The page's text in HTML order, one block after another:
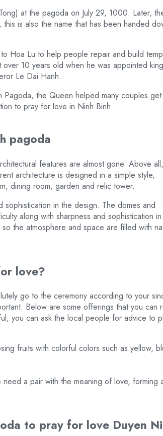
at the pagoda on July 29, 1000. Later,
is also the name that has been handed
Hoa Lu to help people repair and build
10 years old when he was appointed king
Le Dai Hanh.
the Queen helped many couples get
to pray for love in Ninh Binh.
pagoda
features are almost gone. Above
architecture is designed in a simple style,
dining room, garden and relic tower.
sophistication in the design. The domes and
along with sharpness and sophistication in
the atmosphere and space are filled with
love?
go to the ceremony according to your
Below are some offerings that you can
you can ask the local people for advice to
fruits with colorful colors such as yellow,
a pair with the meaning of love, forming
to pray for love Duyen